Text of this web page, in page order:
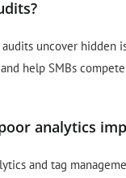
uncover hidden
help SMBs
analytics
and tag